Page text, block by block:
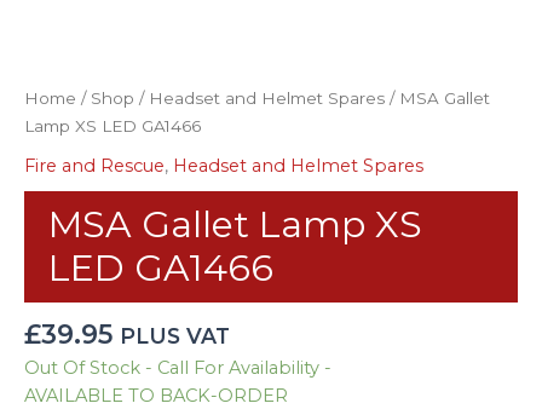
Home / Shop / Headset and Helmet Spares / MSA Gallet
Lamp XS LED GA1466
Fire and Rescue, Headset and Helmet Spares
MSA Gallet Lamp XS
LED GA1466
£39.95 PLUS VAT
Out Of Stock - Call For Availability -
AVAILABLE TO BACK-ORDER